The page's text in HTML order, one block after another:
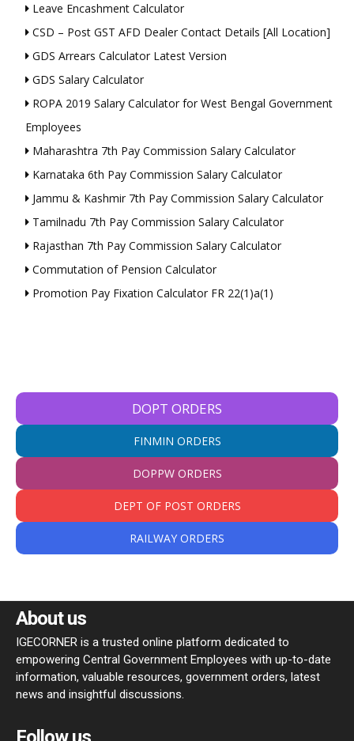
Leave Encashment Calculator
CSD – Post GST AFD Dealer Contact Details [All Location]
GDS Arrears Calculator Latest Version
GDS Salary Calculator
ROPA 2019 Salary Calculator for West Bengal Government
Employees
Maharashtra 7th Pay Commission Salary Calculator
Karnataka 6th Pay Commission Salary Calculator
Jammu & Kashmir 7th Pay Commission Salary Calculator
Tamilnadu 7th Pay Commission Salary Calculator
Rajasthan 7th Pay Commission Salary Calculator
Commutation of Pension Calculator
Promotion Pay Fixation Calculator FR 22(1)a(1)
DOPT ORDERS
FINMIN ORDERS
DOPPW ORDERS
DEPT OF POST ORDERS
RAILWAY ORDERS
About us
IGECORNER is a trusted online platform dedicated to
empowering Central Government Employees with up-to-date
information, valuable resources, government orders, latest
news and insightful discussions.